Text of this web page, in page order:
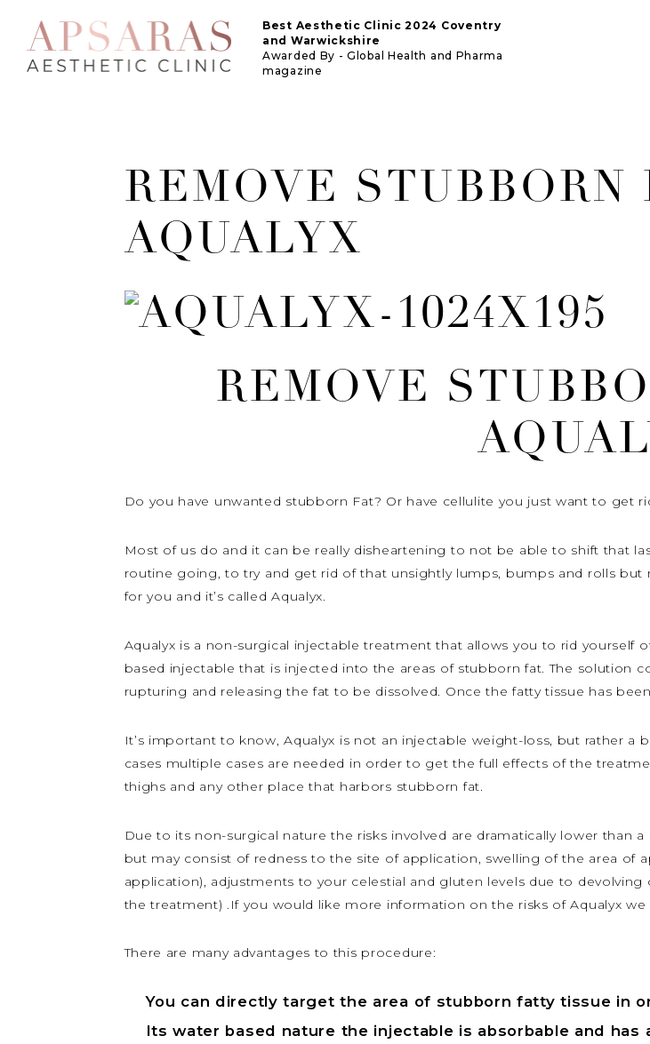
Best Aesthetic Clinic 2024 Coventry
and Warwickshire
Awarded By - Global Health and Pharma
magazine
REMOVE STUBBORN
AQUALYX
REMOVE
Do you have unwanted stubborn Fat? Or have cellulite you just want to get
Most of us do and it can be really disheartening to not be able to shift that
routine going, to try and get rid of that unsightly lumps, bumps and rolls
for you and it’s called Aqualyx.
Aqualyx is a non-surgical injectable treatment that allows you to rid yourself
based injectable that is injected into the areas of stubborn fat. The solution
rupturing and releasing the fat to be dissolved. Once the fatty tissue has
It’s important to know, Aqualyx is not an injectable weight-loss, but rather
cases multiple cases are needed in order to get the full effects of the
thighs and any other place that harbors stubborn fat.
Due to its non-surgical nature the risks involved are dramatically lower than
but may consist of redness to the site of application, swelling of the area
application), adjustments to your celestial and gluten levels due to
the treatment) .If you would like more information on the risks of Aqualyx
There are many advantages to this procedure:
You can directly target the area of stubborn fatty tissue in
Its water based nature the injectable is absorbable and